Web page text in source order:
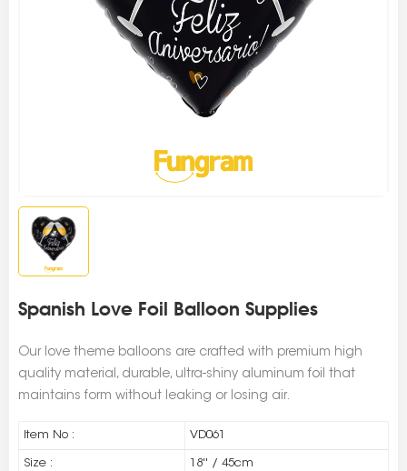
Spanish Love Foil Balloon Supplies
Our love theme balloons are crafted with premium high
quality material, durable, ultra-shiny aluminum foil that
maintains form without leaking or losing air.
Item No : VD061
Size : 18'' / 45cm